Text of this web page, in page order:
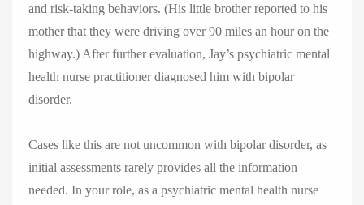
and risk-taking behaviors. (His little brother reported to his
mother that they were driving over 90 miles an hour on the
highway.) After further evaluation, Jay’s psychiatric mental
health nurse practitioner diagnosed him with bipolar
disorder.
Cases like this are not uncommon with bipolar disorder, as
initial assessments rarely provides all the information
needed. In your role, as a psychiatric mental health nurse